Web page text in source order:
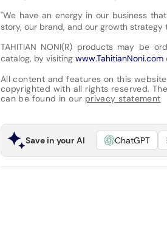
"We have an energy in our business
story, our brand, and our growth
TAHITIAN NONI(R) products may be
catalog, by visiting www.TahitianNoni.com
All content and features on this
copyrighted with all rights reserved.
can be found in our privacy statement
Save in your AI ChatGPT